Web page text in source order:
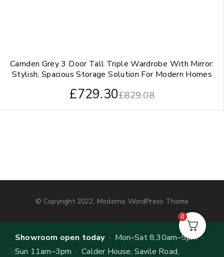
Camden Grey 3 Door Tall Triple Wardrobe With Mirror:
Stylish, Spacious Storage Solution For Modern Homes
£829.08
£729.30
© Copyright 2022, Moderno WordPress Theme
Showroom open today· Mon–Sat 8.30am–5pm ·
Sun 11am–3pm · Calder House, Savile Road,
0